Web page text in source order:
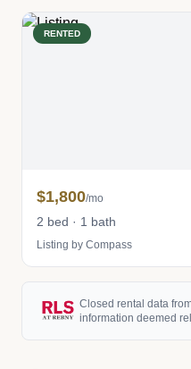
RENTED
$1,800/mo
2 bed · 1 bath
Listing by Compass
Closed rental data
information deemed